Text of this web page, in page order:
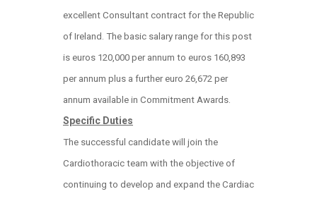
excellent Consultant contract for the Republic
of Ireland. The basic salary range for this post
is euros 120,000 per annum to euros 160,893
per annum plus a further euro 26,672 per
annum available in Commitment Awards.
Specific Duties
The successful candidate will join the
Cardiothoracic team with the objective of
continuing to develop and expand the Cardiac